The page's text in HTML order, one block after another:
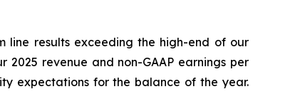
line results exceeding the high-end of our
2025 revenue and non-GAAP earnings per
expectations for the balance of the year.